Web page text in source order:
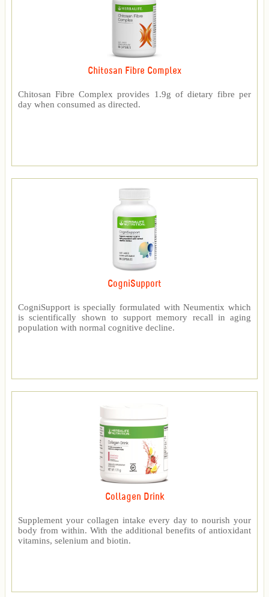
Chitosan Fibre Complex
Chitosan Fibre Complex provides 1.9g of dietary fibre per
day when consumed as directed.
CogniSupport
CogniSupport is specially formulated with Neumentix which
is scientifically shown to support memory recall in aging
population with normal cognitive decline.
Collagen Drink
Supplement your collagen intake every day to nourish your
body from within. With the additional benefits of antioxidant
vitamins, selenium and biotin.